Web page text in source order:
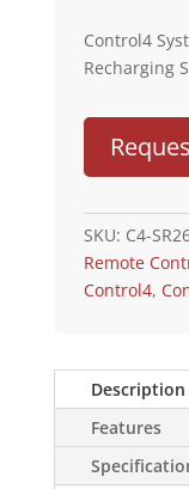
Control4
Recharging
SKU: C4-
Remote
Control4,
Description
Features